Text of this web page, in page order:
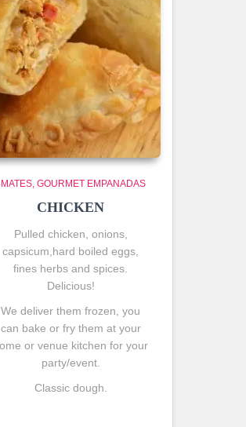
GOURMET EMPANADAS
CHICKEN
Pulled chicken, onions,
capsicum,hard boiled eggs,
fines herbs and spices.
Delicious!
We deliver them frozen, you
can bake or fry them at your
or venue kitchen for your
party/event.
Classic dough.